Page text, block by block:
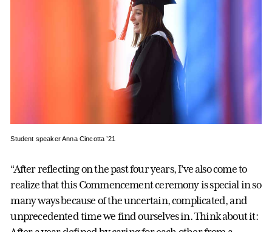
Student speaker Anna Cincotta ’21
“After reflecting on the past four years, I’ve also come to
realize that this Commencement ceremony is special in so
many ways because of the uncertain, complicated, and
unprecedented time we find ourselves in. Think about it: